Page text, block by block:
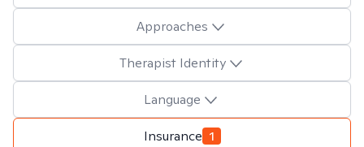
Approaches
Therapist Identity
Language
Insurance 1